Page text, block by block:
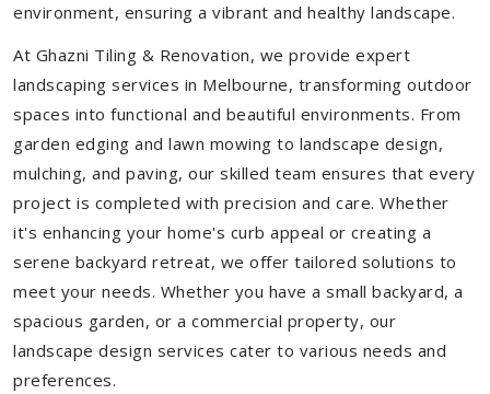
environment, ensuring a vibrant and healthy landscape.
At Ghazni Tiling & Renovation, we provide expert
landscaping services in Melbourne, transforming outdoor
spaces into functional and beautiful environments. From
garden edging and lawn mowing to landscape design,
mulching, and paving, our skilled team ensures that every
project is completed with precision and care. Whether
it's enhancing your home's curb appeal or creating a
serene backyard retreat, we offer tailored solutions to
meet your needs. Whether you have a small backyard, a
spacious garden, or a commercial property, our
landscape design services cater to various needs and
preferences.